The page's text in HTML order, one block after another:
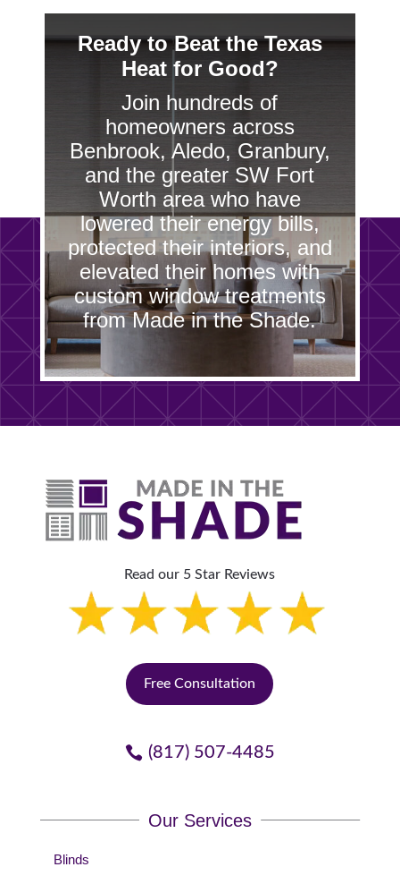
Ready to Beat the Texas
Heat for Good?
Join hundreds of
homeowners across
Benbrook, Aledo, Granbury,
and the greater SW Fort
Worth area who have
lowered their energy bills,
protected their interiors, and
elevated their homes with
custom window treatments
from Made in the Shade.
Read our 5 Star Reviews
Free Consultation
(817) 507-4485
Our Services
Blinds